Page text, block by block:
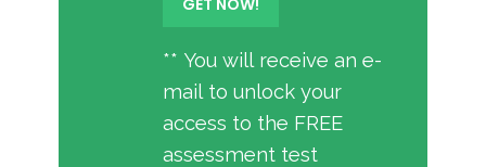
** You will receive an e-
mail to unlock your
access to the FREE
assessment test